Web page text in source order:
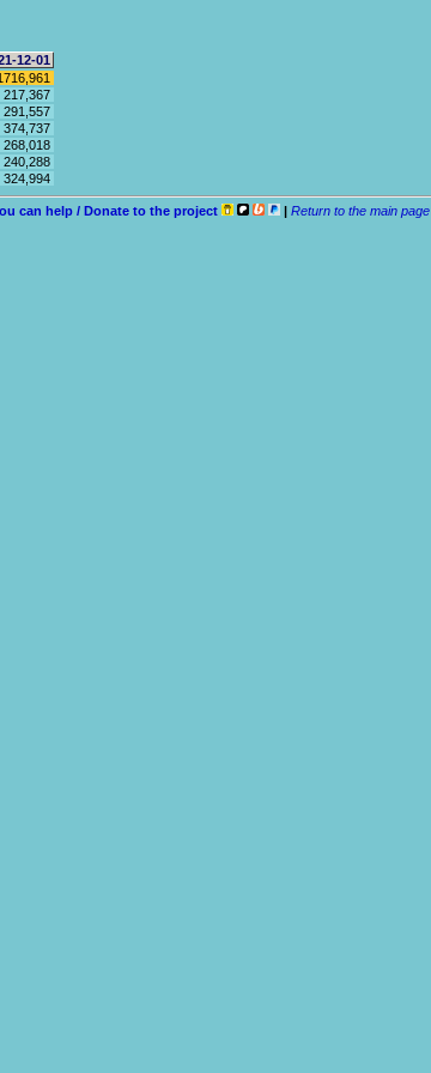
12-01
217,367
291,557
374,737
268,018
240,288
324,994
can help / Donate to the project | Return to the main page